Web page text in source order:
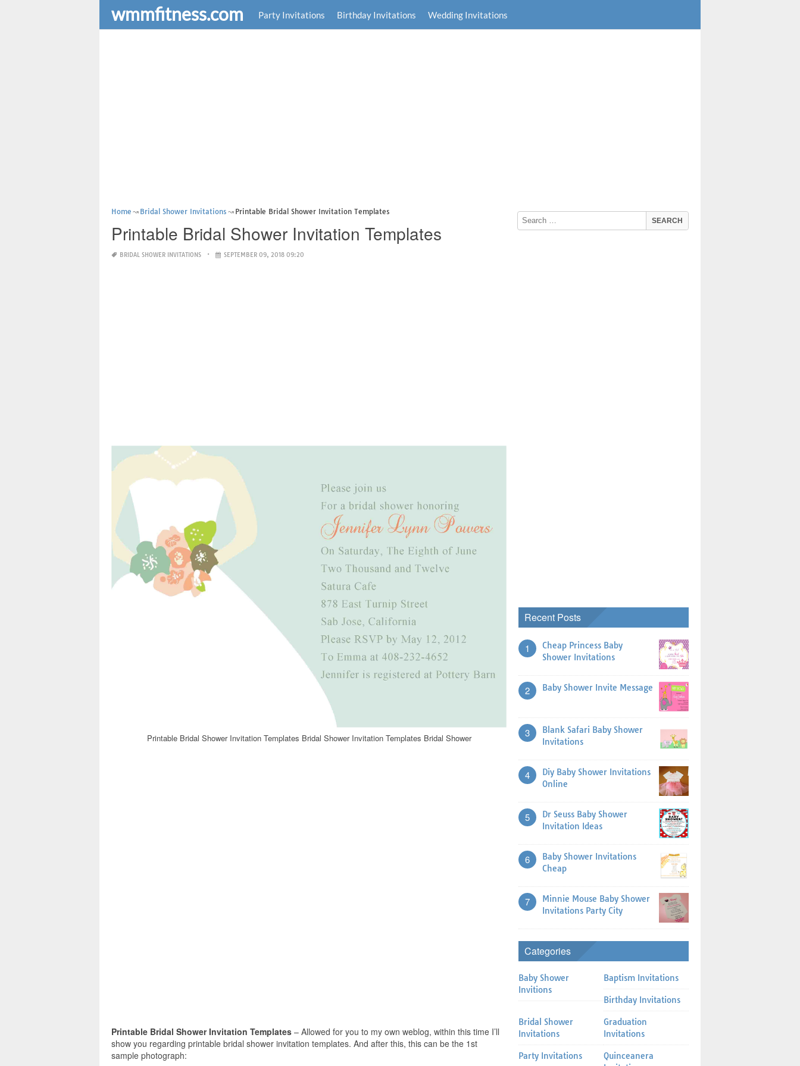
wmmfitness.com Party Invitations Birthday Invitations Wedding Invitations
Home Bridal Shower Invitations Printable Bridal Shower Invitation Templates
Printable Bridal Shower Invitation Templates
BRIDAL SHOWER INVITATIONS SEPTEMBER 09, 2018 09:20
Printable Bridal Shower Invitation Templates Bridal Shower Invitation Templates Bridal Shower
Printable Bridal Shower Invitation Templates – Allowed for you to my own weblog, within this time I’ll
show you regarding printable bridal shower invitation templates. And after this, this can be the 1st
sample photograph:
Recent Posts
1
Cheap Princess Baby
Shower Invitations
2 Baby Shower Invite Message
3
Blank Safari Baby Shower
Invitations
4
Diy Baby Shower Invitations
Online
5
Dr Seuss Baby Shower
Invitation Ideas
6
Baby Shower Invitations
Cheap
7
Minnie Mouse Baby Shower
Invitations Party City
Categories
Baby Shower
Invitions
Baptism Invitations
Birthday Invitations
Bridal Shower
Invitations
Graduation
Invitations
Party Invitations
Quinceanera